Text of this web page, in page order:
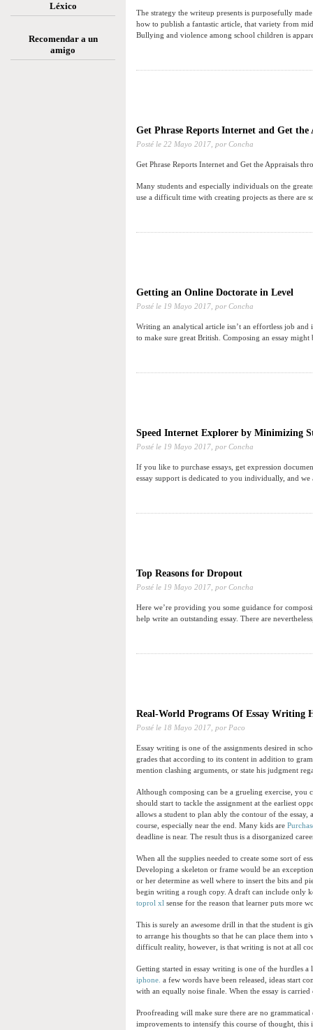
Léxico
Recomendar a un
amigo
The strategy the writeup presents is purposefully
how to publish a fantastic article, that variety from
Bullying and violence among school children is
Get Phrase Reports Internet and Get
Posté le 22 Mayo 2017, por Concha
Get Phrase Reports Internet and Get the Appraisals
Many students and especially individuals on the
use a difficult time with creating projects as there are
Getting an Online Doctorate in Level
Posté le 19 Mayo 2017, por Concha
Writing an analytical article isn’t an effortless job
to make sure great British. Composing an essay
Speed Internet Explorer by Minimizing
Posté le 19 Mayo 2017, por Concha
If you like to purchase essays, get expression
essay support is dedicated to you individually, and
Top Reasons for Dropout
Posté le 19 Mayo 2017, por Concha
Here we’re providing you some guidance for
help write an outstanding essay. There are
Real-World Programs Of Essay Writing
Posté le 18 Mayo 2017, por Paco
Essay writing is one of the assignments desired in
grades that according to its content in addition to
mention clashing arguments, or state his judgment
Although composing can be a grueling exercise, you
should start to tackle the assignment at the earliest
allows a student to plan ably the contour of the
course, especially near the end. Many kids are
deadline is near. The result thus is a disorganized
When all the supplies needed to create some sort of
Developing a skeleton or frame would be an
or her determine as well where to insert the bits and
begin writing a rough copy. A draft can include only
toprol xl sense for the reason that learner puts more
This is surely an awesome drill in that the student is
to arrange his thoughts so that he can place them
difficult reality, however, is that writing is not at all
Getting started in essay writing is one of the hurdles
iphone. a few words have been released, ideas start
with an equally noise finale. When the essay is
Proofreading will make sure there are no grammatical
improvements to intensify this course of thought,